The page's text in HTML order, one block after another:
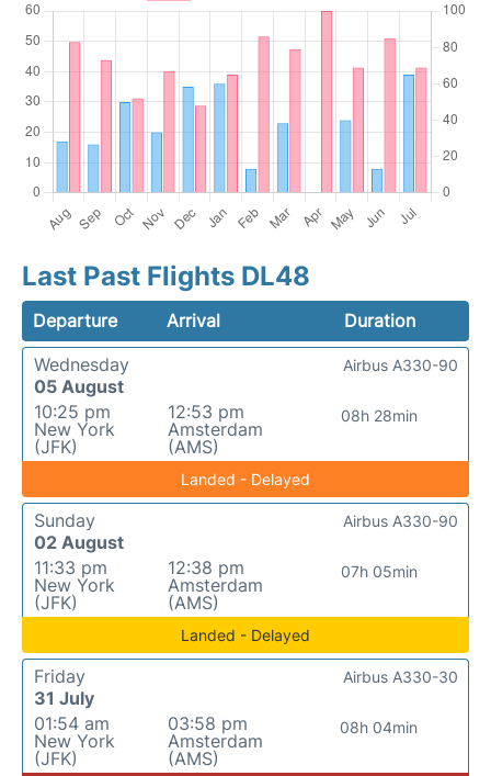
Last Past Flights DL48
Departure Arrival
Duration
Wednesday
05 August
10:25 pm
New York
(JFK)
12:53 pm
Amsterdam
(AMS)
08h 28min
Airbus A330-90
Landed - Delayed
Sunday
02 August
11:33 pm
New York
(JFK)
12:38 pm
Amsterdam
(AMS)
07h 05min
Airbus A330-90
Landed - Delayed
Friday
31 July
01:54 am
New York
(JFK)
03:58 pm
Amsterdam
(AMS)
08h 04min
Airbus A330-30